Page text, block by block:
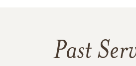
Past